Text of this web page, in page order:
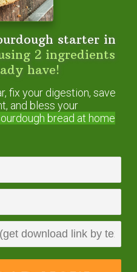
for longer storage.
for a month.
Cookie
a delicious soaked
Chip Breakfast
Recipes
delicious breakfast
THM-friendly ones!
starter in
2 ingredients
have!
fix your digestion, save
and bless your
bread at home